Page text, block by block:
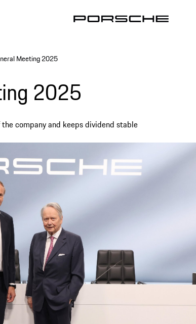
Meeting 2025
2025
company and keeps dividend stable